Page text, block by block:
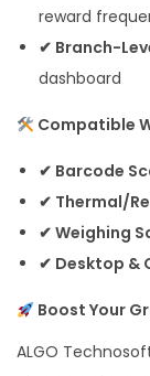
reward
✔ Branch-
dashboard
Compatible
✔ Barcode
✔ Thermal/
✔ Weighing
✔ Desktop &
Boost Your
ALGO